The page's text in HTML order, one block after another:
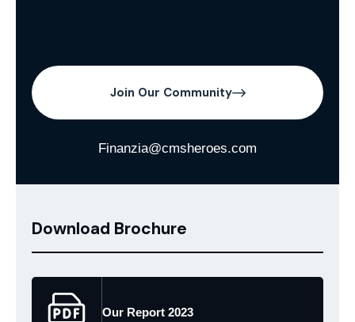
Join Our Community
Finanzia@cmsheroes.com
Download Brochure
Our Report 2023